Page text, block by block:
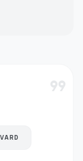
format_quote